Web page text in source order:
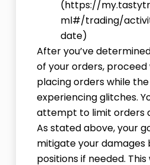
(https://
ml#/trading/
date)
After you’ve
of your orders,
placing orders while
experiencing glitches.
attempt to limit orders
As stated above, your
mitigate your damages
positions if needed.